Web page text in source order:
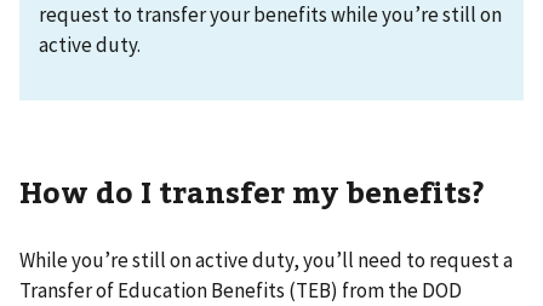
request to transfer your benefits while you’re still on
active duty.
How do I transfer my benefits?
While you’re still on active duty, you’ll need to request a
Transfer of Education Benefits (TEB) from the DOD